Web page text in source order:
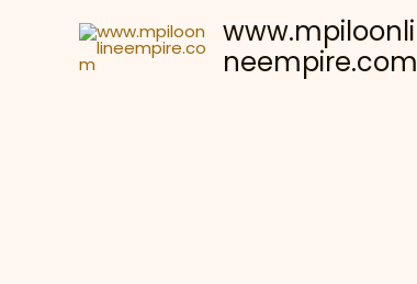
www.mpiloonli
neempire.com